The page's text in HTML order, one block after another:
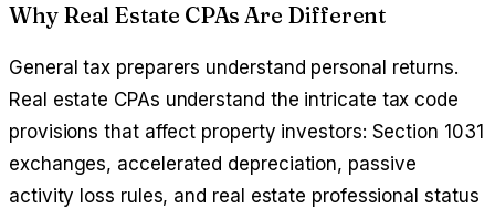
Why Real Estate CPAs Are Different
General tax preparers understand personal returns.
Real estate CPAs understand the intricate tax code
provisions that affect property investors: Section 1031
exchanges, accelerated depreciation, passive
activity loss rules, and real estate professional status